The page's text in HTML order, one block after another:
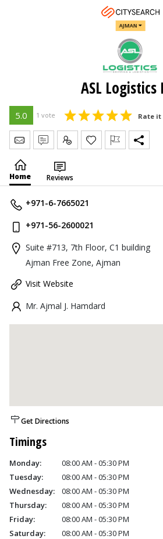
AJMAN
ASL Logistics
5.0 1 vote Rate it
Send Message
Write Review
Claim
Home Reviews
+971-6-7665021
+971-56-2600021
Suite #713, 7th Floor, C1 building
Ajman Free Zone, Ajman
Visit Website
Mr. Ajmal J. Hamdard
Get Directions
Timings
Monday:
08:00 AM - 05:30 PM
Tuesday:
08:00 AM - 05:30 PM
Wednesday:
08:00 AM - 05:30 PM
Thursday:
08:00 AM - 05:30 PM
Friday:
08:00 AM - 05:30 PM
Saturday:
08:00 AM - 05:30 PM